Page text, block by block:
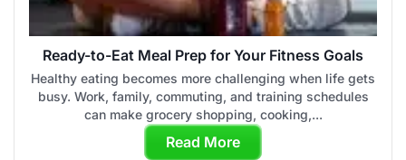
Ready-to-Eat Meal Prep for Your Fitness Goals
Healthy eating becomes more challenging when life gets
busy. Work, family, commuting, and training schedules
can make grocery shopping, cooking,...
Read More